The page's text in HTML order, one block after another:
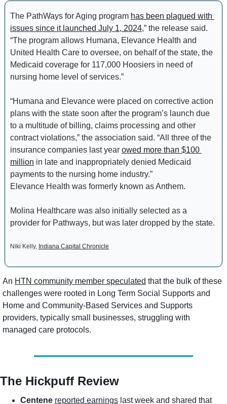
The PathWays for Aging program has been plagued with
issues since it launched July 1, 2024,” the release said.
“The program allows Humana, Elevance Health and
United Health Care to oversee, on behalf of the state, the
Medicaid coverage for 117,000 Hoosiers in need of
nursing home level of services.”
“Humana and Elevance were placed on corrective action
plans with the state soon after the program’s launch due
to a multitude of billing, claims processing and other
contract violations,” the association said. “All three of the
insurance companies last year owed more than $100
million in late and inappropriately denied Medicaid
payments to the nursing home industry.”
Elevance Health was formerly known as Anthem.
Molina Healthcare was also initially selected as a
provider for Pathways, but was later dropped by the state.
Niki Kelly, Indiana Capital Chronicle
An HTN community member speculated that the bulk of these
challenges were rooted in Long Term Social Supports and
Home and Community-Based Services and Supports
providers, typically small businesses, struggling with
managed care protocols.
The Hickpuff Review
Centene reported earnings last week and shared that